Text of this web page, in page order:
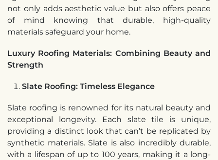
not only adds aesthetic value but also offers peace
of mind knowing that durable, high-quality
materials safeguard your home.
Luxury Roofing Materials: Combining Beauty and
Strength
Slate Roofing: Timeless Elegance
Slate roofing is renowned for its natural beauty and
exceptional longevity. Each slate tile is unique,
providing a distinct look that can’t be replicated by
synthetic materials. Slate is also incredibly durable,
with a lifespan of up to 100 years, making it a long-